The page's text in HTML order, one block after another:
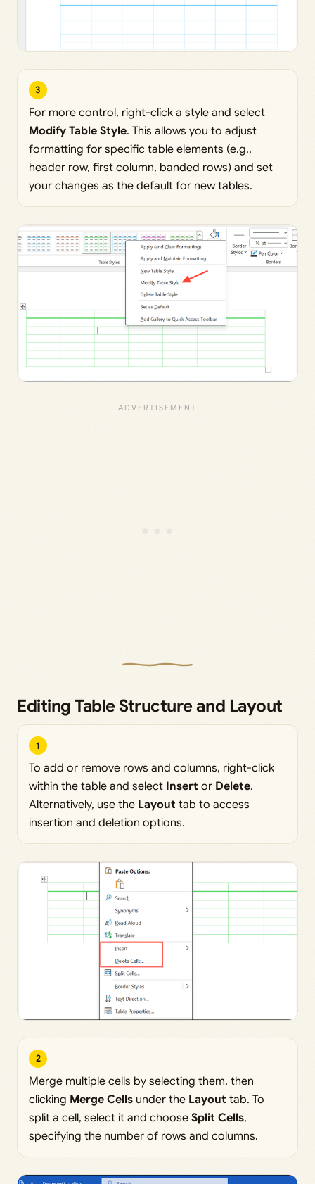
3
For more control, right-click a style and select
Modify Table Style. This allows you to adjust
formatting for specific table elements (e.g.,
header row, first column, banded rows) and set
your changes as the default for new tables.
Editing Table Structure and Layout
1
To add or remove rows and columns, right-click
within the table and select Insert or Delete.
Alternatively, use the Layout tab to access
insertion and deletion options.
2
Merge multiple cells by selecting them, then
clicking Merge Cells under the Layout tab. To
split a cell, select it and choose Split Cells,
specifying the number of rows and columns.